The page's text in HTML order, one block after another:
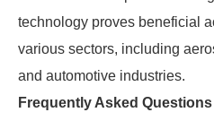
technology proves beneficial
various sectors, including
and automotive industries.
Frequently Asked Questions